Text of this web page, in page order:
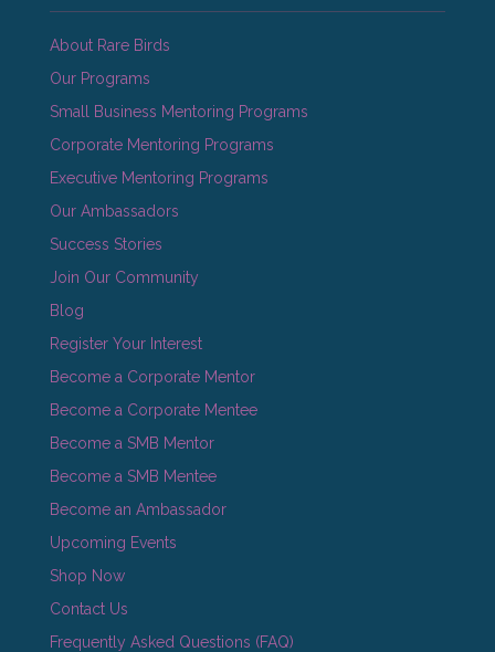
About Rare Birds
Our Programs
Small Business Mentoring Programs
Corporate Mentoring Programs
Executive Mentoring Programs
Our Ambassadors
Success Stories
Join Our Community
Blog
Register Your Interest
Become a Corporate Mentor
Become a Corporate Mentee
Become a SMB Mentor
Become a SMB Mentee
Become an Ambassador
Upcoming Events
Shop Now
Contact Us
Frequently Asked Questions (FAQ)